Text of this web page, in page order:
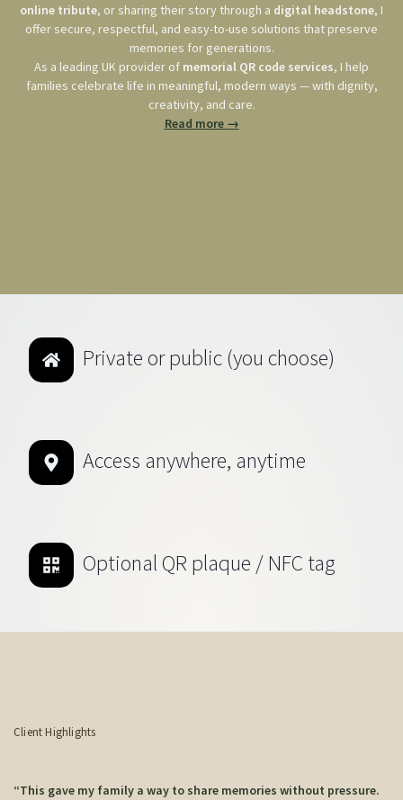
online tribute, or sharing their story through a digital headstone, I
offer secure, respectful, and easy-to-use solutions that preserve
memories for generations.
As a leading UK provider of memorial QR code services, I help
families celebrate life in meaningful, modern ways — with dignity,
creativity, and care.
Read more →
Private or public (you choose)
Access anywhere, anytime
Optional QR plaque / NFC tag
Client Highlights
“This gave my family a way to share memories without pressure.